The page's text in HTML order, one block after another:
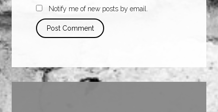
Notify me of new posts by email.